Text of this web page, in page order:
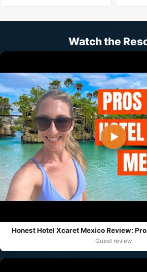
Watch the
▶
Honest Hotel Xcaret Mexico Review:
Guest review